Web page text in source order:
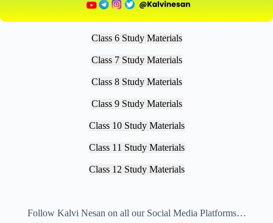
Class 6 Study Materials
Class 7 Study Materials
Class 8 Study Materials
Class 9 Study Materials
Class 10 Study Materials
Class 11 Study Materials
Class 12 Study Materials
Follow Kalvi Nesan on all our Social Media Platforms…